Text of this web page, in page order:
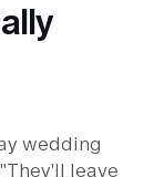
wedding
leave